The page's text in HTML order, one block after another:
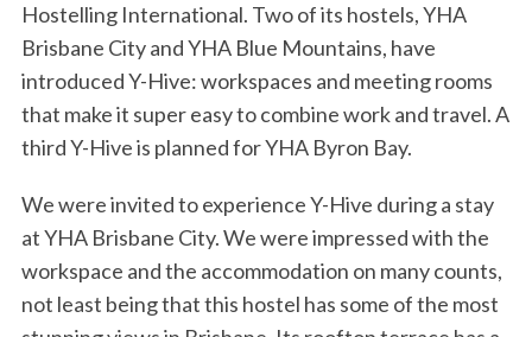
Hostelling International. Two of its hostels, YHA
Brisbane City and YHA Blue Mountains, have
introduced Y-Hive: workspaces and meeting rooms
that make it super easy to combine work and travel. A
third Y-Hive is planned for YHA Byron Bay.
We were invited to experience Y-Hive during a stay
at YHA Brisbane City. We were impressed with the
workspace and the accommodation on many counts,
not least being that this hostel has some of the most